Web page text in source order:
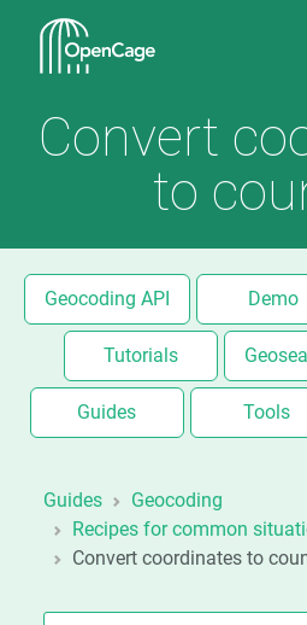
Convert
to
Geocoding API Demo
Tutorials
Guides Tools
Guides
Geocoding
Recipes for common
Convert coordinates to